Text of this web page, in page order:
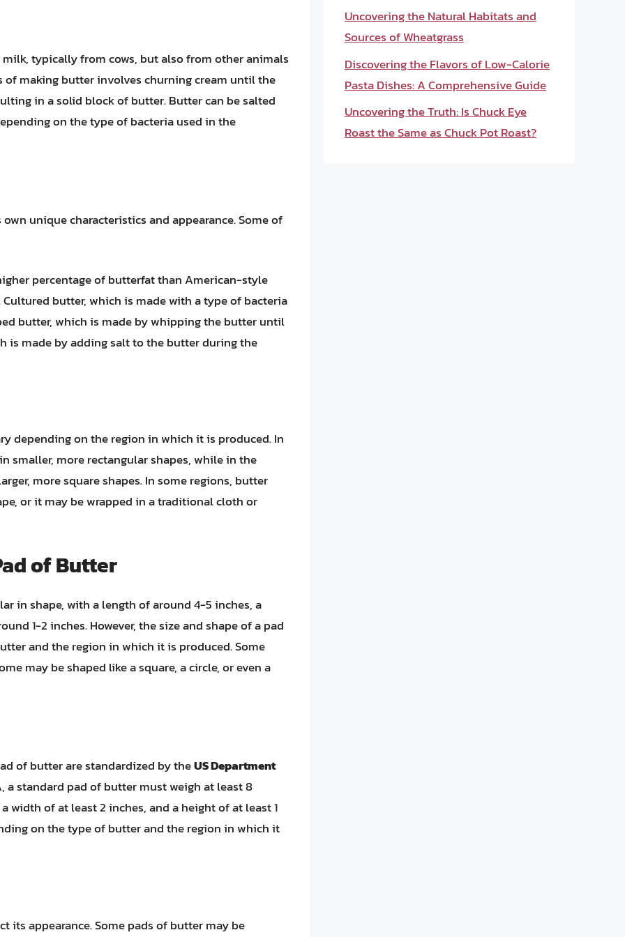
typically from cows, but also from other animals
of making butter involves churning cream until the
in a solid block of butter. Butter can be salted
on the type of bacteria used in the
unique characteristics and appearance. Some of
percentage of butterfat than American-style
butter, which is made with a type of bacteria
butter, which is made by whipping the butter until
is made by adding salt to the butter during the
depending on the region in which it is produced. In
smaller, more rectangular shapes, while in the
more square shapes. In some regions, butter
or it may be wrapped in a traditional cloth or
of Butter
in shape, with a length of around 4-5 inches, a
1-2 inches. However, the size and shape of a pad
and the region in which it is produced. Some
may be shaped like a square, a circle, or even a
of butter are standardized by theUS Department
a standard pad of butter must weigh at least 8
width of at least 2 inches, and a height of at least 1
on the type of butter and the region in which it
its appearance. Some pads of butter may be
Uncovering the Natural Habitats and
Sources of Wheatgrass
Discovering the Flavors of Low-Calorie
Pasta Dishes: A Comprehensive Guide
Uncovering the Truth: Is Chuck Eye
Roast the Same as Chuck Pot Roast?